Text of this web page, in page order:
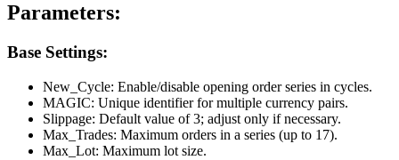
Parameters:
Base Settings:
New_Cycle: Enable/disable opening order series in cycles.
MAGIC: Unique identifier for multiple currency pairs.
Slippage: Default value of 3; adjust only if necessary.
Max_Trades: Maximum orders in a series (up to 17).
Max_Lot: Maximum lot size.